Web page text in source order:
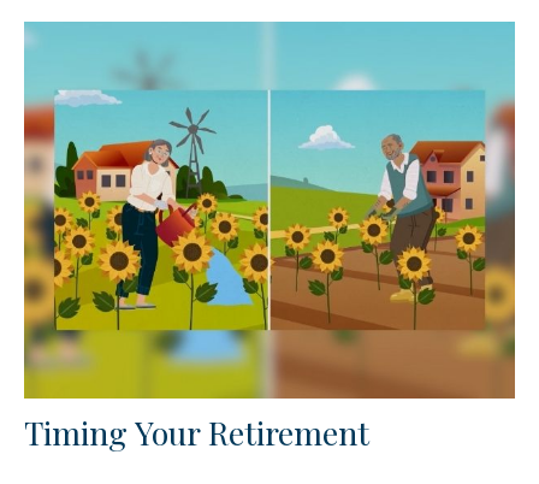
Timing Your Retirement